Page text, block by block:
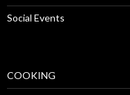
Social Events
COOKING